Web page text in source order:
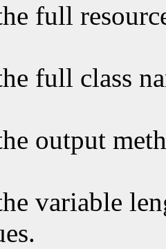
full
full class
output
variable